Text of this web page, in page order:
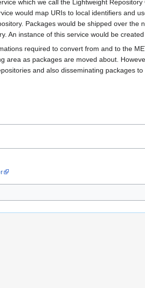
which we call the Lightweight
would map URIs to local identifiers and
Packages would be shipped over the
An instance of this service would be
required to convert from and to the
as packages are moved about.
and also disseminating packages